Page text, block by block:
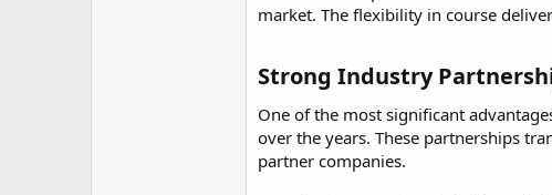
market. The flexibility in course
Strong Industry
One of the most significant
over the years. These partnerships
partner companies.